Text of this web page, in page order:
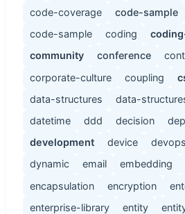
code-coverage
code-sample
code-sample
coding
community
conference
corporate-culture
coupling
data-structures
data-
datetime
ddd decision
development
device devops
dynamic
email embedding
encapsulation
encryption
enterprise-library
entity